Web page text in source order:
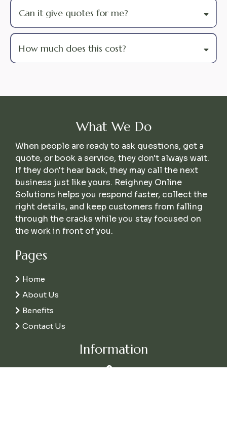
Can it give quotes for me?
How much does this cost?
What We Do
When people are ready to ask questions, get a
quote, or book a service, they don't always wait.
If they don't hear back, they may call the next
business just like yours. Reighney Online
Solutions helps you respond faster, collect the
right details, and keep customers from falling
through the cracks while you stay focused on
the work in front of you.
Pages
Home
About Us
Benefits
Contact Us
Information